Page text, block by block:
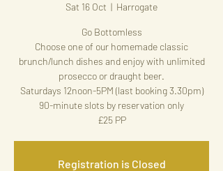
Sat 16 Oct
  |
Harrogate
Go Bottomless
Choose one of our homemade classic
brunch/lunch dishes and enjoy with unlimited
prosecco or draught beer.
Saturdays 12noon-5PM (last booking 3.30pm)
90-minute slots by reservation only
£25 PP
Registration is Closed